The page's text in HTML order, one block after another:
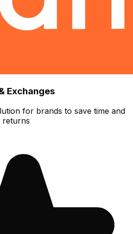
Exchanges
for brands to save time and
returns